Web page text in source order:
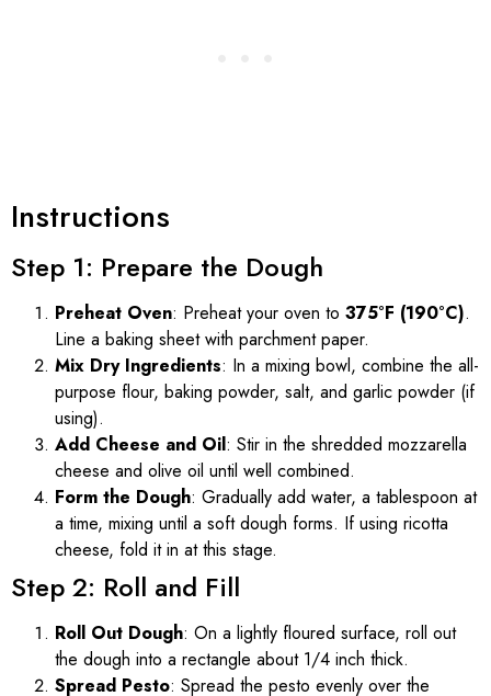
Instructions
Step 1: Prepare the Dough
Preheat Oven: Preheat your oven to 375°F (190°C).
Line a baking sheet with parchment paper.
Mix Dry Ingredients: In a mixing bowl, combine the all-
purpose flour, baking powder, salt, and garlic powder (if
using).
Add Cheese and Oil: Stir in the shredded mozzarella
cheese and olive oil until well combined.
Form the Dough: Gradually add water, a tablespoon at
a time, mixing until a soft dough forms. If using ricotta
cheese, fold it in at this stage.
Step 2: Roll and Fill
Roll Out Dough: On a lightly floured surface, roll out
the dough into a rectangle about 1/4 inch thick.
Spread Pesto: Spread the pesto evenly over the